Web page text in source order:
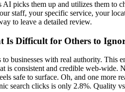
picks them up and utilizes them to
staff, your specific service, your
to leave a detailed review.
Is Difficult for Others to
businesses with real authority. This
is consistent and credible web-wide.
safe to surface. Oh, and one
search clicks is only 2.8%. Quality